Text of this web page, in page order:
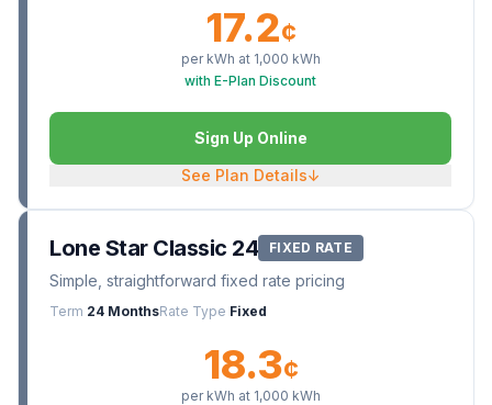
17.2¢
per kWh at 1,000 kWh
with E-Plan Discount
Sign Up Online
See Plan Details↓
Lone Star Classic 24 FIXED RATE
Simple, straightforward fixed rate pricing
Term 24 MonthsRate Type Fixed
18.3¢
per kWh at 1,000 kWh